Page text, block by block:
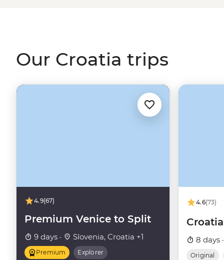
Our Croatia trips
4.9(67)
Premium Venice to Split
9 days · Slovenia, Croatia +1
Premium Explorer
4.6(73)
8 days ·
Original